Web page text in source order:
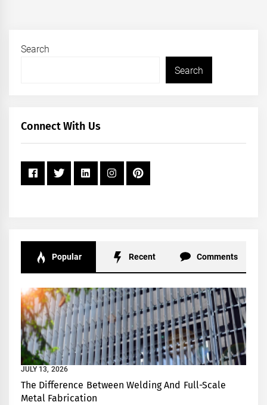
Search
Search
Connect With Us
Popular Recent Comments
JULY 13, 2026
The Difference Between Welding And Full-Scale
Metal Fabrication